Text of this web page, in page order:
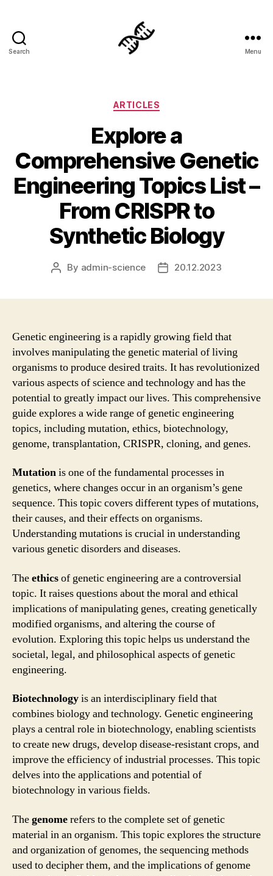
Search Menu
Categories
ARTICLES
Explore a
Comprehensive Genetic
Engineering Topics List –
From CRISPR to
Synthetic Biology
Post
By admin-science
Post20.12.2023
Genetic engineering is a rapidly growing field that
involves manipulating the genetic material of living
organisms to produce desired traits. It has revolutionized
various aspects of science and technology and has the
potential to greatly impact our lives. This comprehensive
guide explores a wide range of genetic engineering
topics, including mutation, ethics, biotechnology,
genome, transplantation, CRISPR, cloning, and genes.
Mutationis one of the fundamental processes in
genetics, where changes occur in an organism’s gene
sequence. This topic covers different types of mutations,
their causes, and their effects on organisms.
Understanding mutations is crucial in understanding
various genetic disorders and diseases.
Theethicsof genetic engineering are a controversial
topic. It raises questions about the moral and ethical
implications of manipulating genes, creating genetically
modified organisms, and altering the course of
evolution. Exploring this topic helps us understand the
societal, legal, and philosophical aspects of genetic
engineering.
Biotechnologyis an interdisciplinary field that
combines biology and technology. Genetic engineering
plays a central role in biotechnology, enabling scientists
to create new drugs, develop disease-resistant crops, and
improve the efficiency of industrial processes. This topic
delves into the applications and potential of
biotechnology in various fields.
Thegenomerefers to the complete set of genetic
material in an organism. This topic explores the structure
and organization of genomes, the sequencing methods
used to decipher them, and the implications of genome